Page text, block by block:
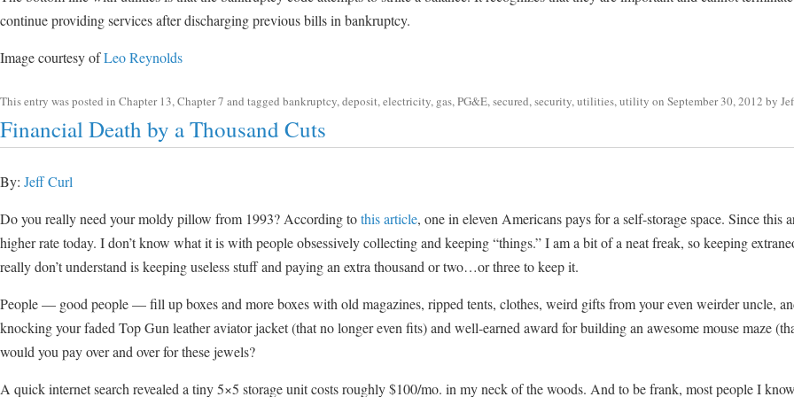
continue providing services after discharging previous bills in bankruptcy.
Image courtesy ofLeo Reynolds
This entry was posted in Chapter 13,Chapter 7 and tagged bankruptcy,deposit,electricity, gas,PG&E,secured,security,utilities,utility on September 30, 2012 by
Financial Death by a Thousand Cuts
By: Jeff Curl
Do you really need your moldy pillow from 1993? According tothis article, one in eleven Americans pays for a self-storage space. Since
higher rate today. I don’t know what it is with people obsessively collecting and keeping “things.” I am a bit of a neat freak, so keeping
really don’t understand is keeping useless stuff and paying an extra thousand or two…or three to keep it.
People — good people — fill up boxes and more boxes with old magazines, ripped tents, clothes, weird gifts from your even weirder uncle,
knocking your faded Top Gun leather aviator jacket (that no longer even fits) and well-earned award for building an awesome mouse maze
would you pay over and over for these jewels?
A quick internet search revealed a tiny 5×5 storage unit costs roughly $100/mo. in my neck of the woods. And to be frank, most people I